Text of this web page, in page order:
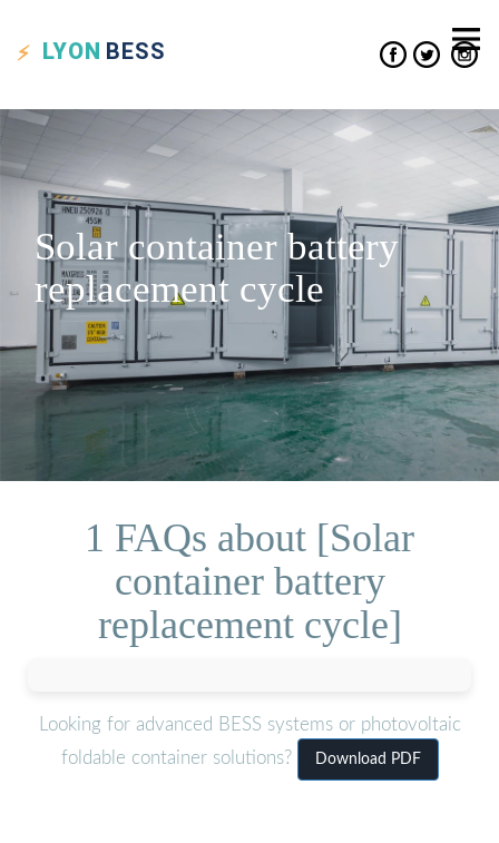
LYON BESS
Solar container battery
replacement cycle
1 FAQs about [Solar
container battery
replacement cycle]
Looking for advanced BESS systems or photovoltaic
foldable container solutions?
Download PDF